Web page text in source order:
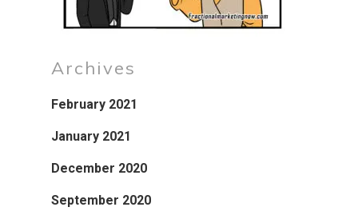
Archives
February 2021
January 2021
December 2020
September 2020